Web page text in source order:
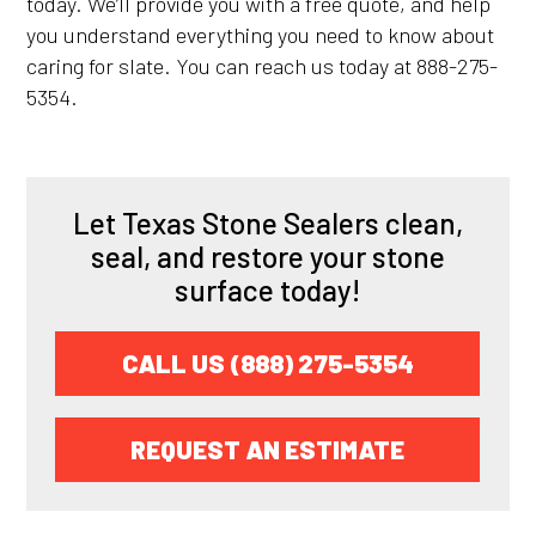
you understand everything you need to know about
caring for slate. You can reach us today at 888-275-
5354.
Let Texas Stone Sealers clean,
seal, and restore your stone
surface today!
CALL US (888) 275-5354
REQUEST AN ESTIMATE